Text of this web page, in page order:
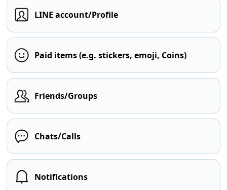
LINE account/Profile
Paid items (e.g. stickers, emoji, Coins)
Friends/Groups
Chats/Calls
Notifications